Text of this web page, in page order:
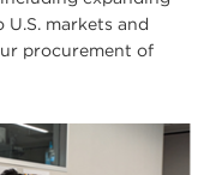
markets and
procurement of